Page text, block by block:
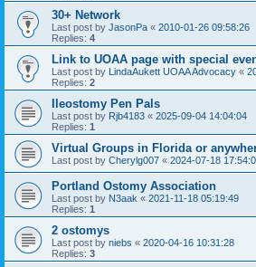
30+ Network
Last post by JasonPa « 2010-01-26 09:58:26
Replies: 4
Link to UOAA page with special
Last post by LindaAukett UOAA Advocacy «
Replies: 2
Ileostomy Pen Pals
Last post by Rjb4183 « 2025-09-04 14:04:04
Replies: 1
Virtual Groups in Florida or
Last post by Cherylg007 « 2024-07-18
Portland Ostomy Association
Last post by N3aak « 2021-11-18 05:19:49
Replies: 1
2 ostomys
Last post by niebs « 2020-04-16 10:31:28
Replies: 3